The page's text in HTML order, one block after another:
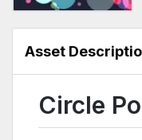
Asset
Circle